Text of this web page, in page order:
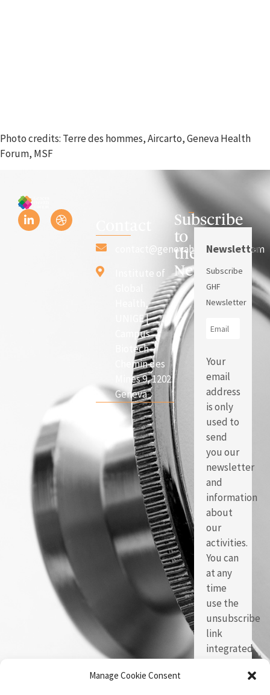
Manage Cookie Consent
Photo credits: Terre des hommes, Aircarto, Geneva Health
Forum, MSF
contact@genevahealthforum.com
Institute of
Health,
UNIGE |
Campus
Biotech
Chemin des
Mines 9, 1202
Geneva
Subscribe
to
the
Newsletter
Newsletter
Subscribe
GHF
Newsletter
Your
email
address
is only
used to
send
you our
newsletter
and
information
about
our
activities.
You can
at any
time
use the
unsubscribe
link
integrated